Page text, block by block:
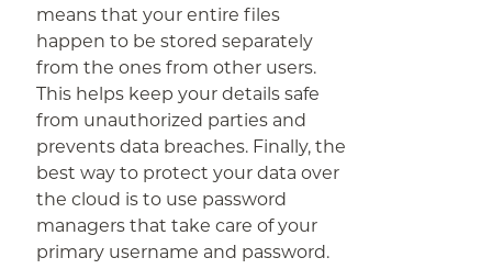
means that your entire files
happen to be stored separately
from the ones from other users.
This helps keep your details safe
from unauthorized parties and
prevents data breaches. Finally, the
best way to protect your data over
the cloud is to use password
managers that take care of your
primary username and password.